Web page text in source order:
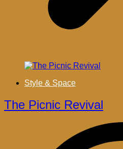
Style & Space
The Picnic Revival